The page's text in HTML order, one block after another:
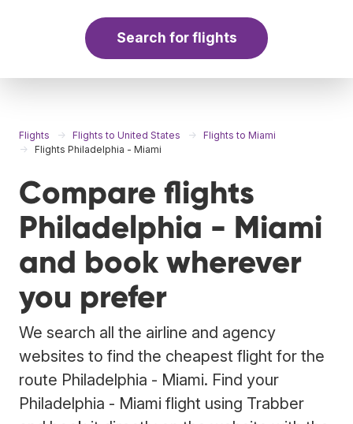
Search for flights
Flights Flights to United States
Flights to Miami
Flights Philadelphia - Miami
Compare flights
Philadelphia - Miami
and book wherever
you prefer
We search all the airline and agency
websites to find the cheapest flight for the
route Philadelphia - Miami. Find your
Philadelphia - Miami flight using Trabber